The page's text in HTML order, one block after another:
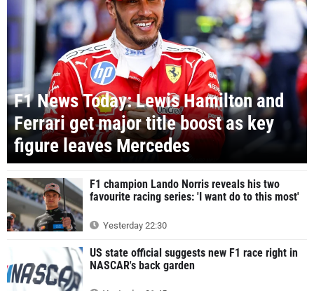
F1 News Today: Lewis Hamilton and
Ferrari get major title boost as key
figure leaves Mercedes
F1 champion Lando Norris reveals his two
favourite racing series: 'I want do to this most'
Yesterday 22:30
US state official suggests new F1 race right in
NASCAR's back garden